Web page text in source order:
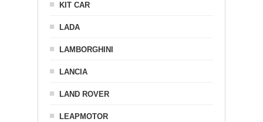
KIT CAR
LADA
LAMBORGHINI
LANCIA
LAND ROVER
LEAPMOTOR